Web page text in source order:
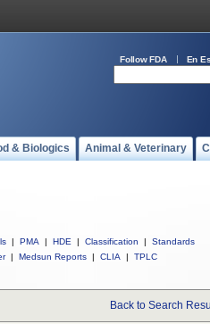
Follow FDA En
& Biologics Animal & Veterinary
| PMA | HDE | Classification |
Standards
| Medsun Reports | CLIA | TPLC
Back to Search